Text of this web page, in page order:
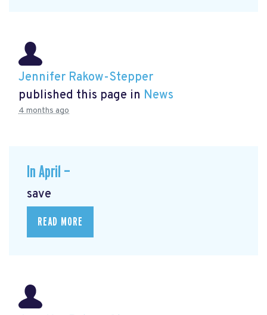
Jennifer Rakow-Stepper
published this page in News
4 months ago
In April —
save
READ MORE